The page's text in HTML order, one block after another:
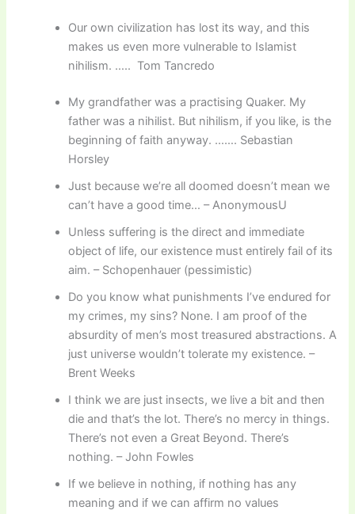
Our own civilization has lost its way, and this
makes us even more vulnerable to Islamist
nihilism. ….. Tom Tancredo
My grandfather was a practising Quaker. My
father was a nihilist. But nihilism, if you like, is the
beginning of faith anyway. ……. Sebastian
Horsley
Just because we’re all doomed doesn’t mean we
can’t have a good time… – AnonymousU
Unless suffering is the direct and immediate
object of life, our existence must entirely fail of its
aim. – Schopenhauer (pessimistic)
Do you know what punishments I’ve endured for
my crimes, my sins? None. I am proof of the
absurdity of men’s most treasured abstractions. A
just universe wouldn’t tolerate my existence. –
Brent Weeks
I think we are just insects, we live a bit and then
die and that’s the lot. There’s no mercy in things.
There’s not even a Great Beyond. There’s
nothing. – John Fowles
If we believe in nothing, if nothing has any
meaning and if we can affirm no values